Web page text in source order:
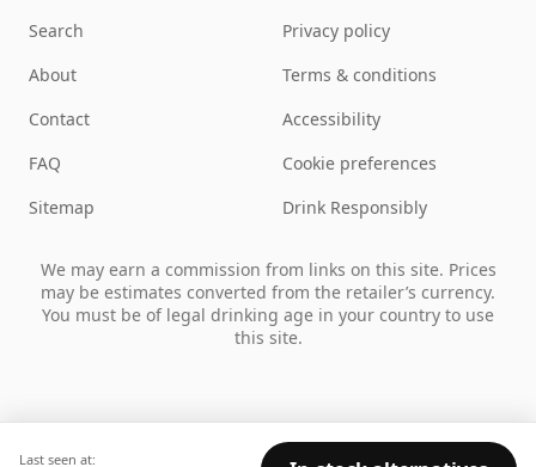
Last seen at:
Search
About
Contact
FAQ
Sitemap
Privacy policy
Terms & conditions
Accessibility
Cookie preferences
Drink Responsibly
We may earn a commission from links on this site. Prices
may be estimates converted from the retailer’s currency.
You must be of legal drinking age in your country to use
this site.